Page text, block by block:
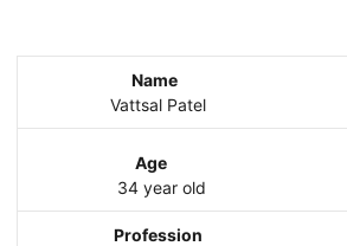
Name
Vattsal Patel
Age
34 year old
Profession